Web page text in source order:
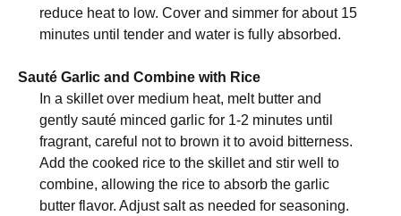
reduce heat to low. Cover and simmer for about 15
minutes until tender and water is fully absorbed.
Sauté Garlic and Combine with Rice
In a skillet over medium heat, melt butter and
gently sauté minced garlic for 1-2 minutes until
fragrant, careful not to brown it to avoid bitterness.
Add the cooked rice to the skillet and stir well to
combine, allowing the rice to absorb the garlic
butter flavor. Adjust salt as needed for seasoning.